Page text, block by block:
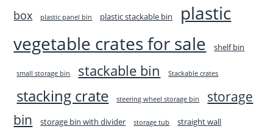
box plastic panel bin plastic stackable bin
plastic
vegetable crates for sale
shelf bin
small storage bin stackable bin Stackable crates
stacking crate steering wheel storage bin
storage
bin
storage bin with divider storage tub straight wall